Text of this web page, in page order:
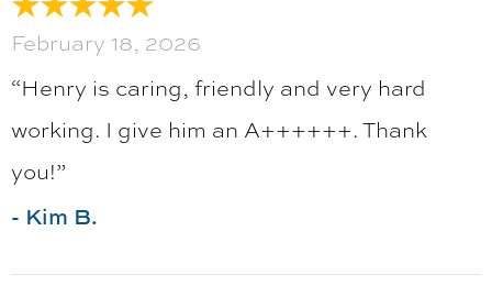
February 18, 2026
“Henry is caring, friendly and very hard
working. I give him an A++++++. Thank
you!”
- Kim B.